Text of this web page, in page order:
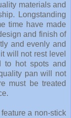
materials and
Longstanding
time have made
and finish of
and evenly and
will not rest level
to hot spots and
pan will not
must be treated
a non-stick